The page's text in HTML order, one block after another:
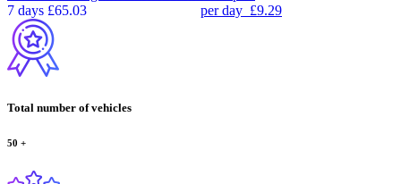
7 days £65.03 per day £9.29
Total number of vehicles
50 +